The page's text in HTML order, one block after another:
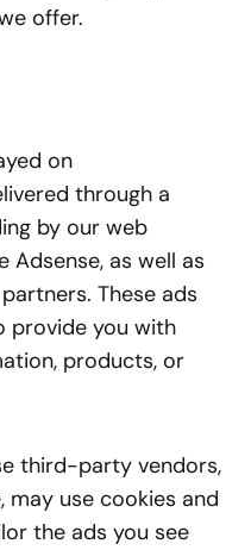
offer.
on
through a
by our web
Adsense, as well as
These ads
provide you with
products, or
third-party vendors,
may use cookies and
the ads you see